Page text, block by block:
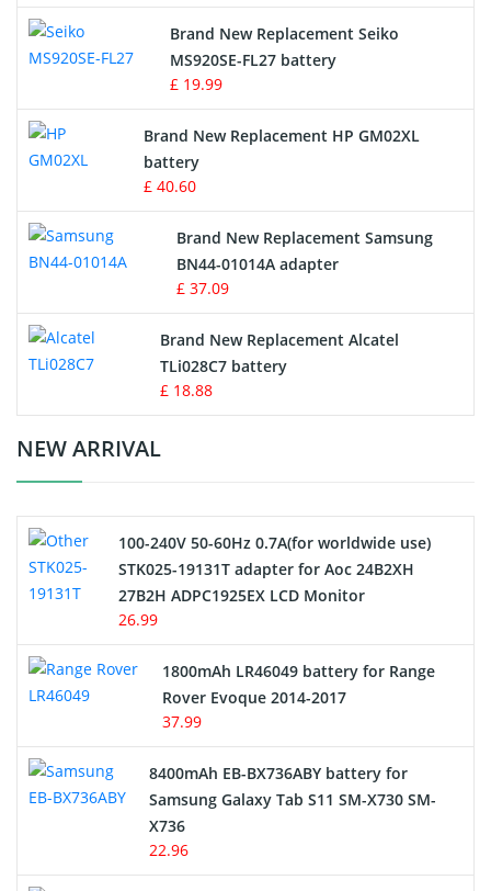
Survey Equipment Charger
Game Console Battery
Apple iPod Battery
Key Fob Battery
Vacuum Robot Battery
MP3 Audio Player Battery
Button Cell Battery
Standard Battery
Crane Remote Control Battery Charger
Electric Scooter and Hoverboard Battery
USB Cables
Hair Clipper and Shaver Battery
Alarm Battery
Cordless Phone Battery
E-Reader Battery
Brand New Replacement Seiko
MS920SE-FL27 battery
£ 19.99
Brand New Replacement HP GM02XL
battery
£ 40.60
Brand New Replacement Samsung
BN44-01014A adapter
£ 37.09
Brand New Replacement Alcatel
TLi028C7 battery
£ 18.88
NEW ARRIVAL
100-240V 50-60Hz 0.7A(for worldwide use)
STK025-19131T adapter for Aoc 24B2XH
27B2H ADPC1925EX LCD Monitor
26.99
1800mAh LR46049 battery for Range
Rover Evoque 2014-2017
37.99
8400mAh EB-BX736ABY battery for
Samsung Galaxy Tab S11 SM-X730 SM-
X736
22.96